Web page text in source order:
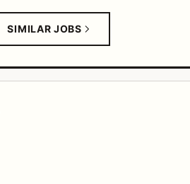
SIMILAR JOBS